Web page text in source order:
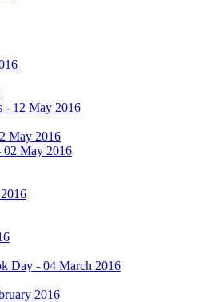
- 12 May 2016
May 2016
02 May 2016
Day - 04 March 2016
2016